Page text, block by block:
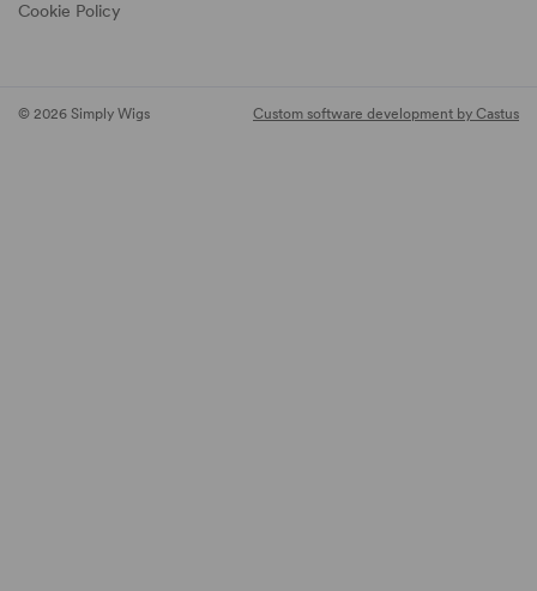
Cookie Policy
© 2026 Simply Wigs Custom software development by Castus